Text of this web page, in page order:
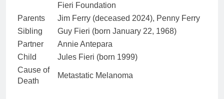
Fieri Foundation
Parents
Jim Ferry (deceased 2024), Penny Ferry
Sibling
Guy Fieri (born January 22, 1968)
Partner
Annie Antepara
Child
Jules Fieri (born 1999)
Cause of
Death
Metastatic Melanoma